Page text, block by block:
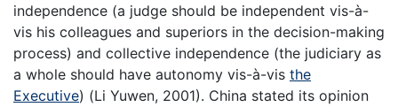
independence (a judge should be independent vis-à-
vis his colleagues and superiors in the decision-making
process) and collective independence (the judiciary as
a whole should have autonomy vis-à-vis the
Executive) (Li Yuwen, 2001). China stated its opinion